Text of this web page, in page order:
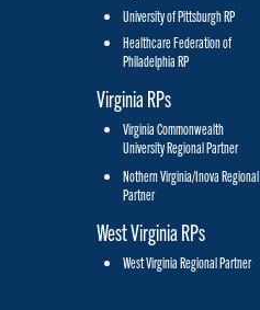
University of Pittsburgh RP
Healthcare Federation of
Philadelphia RP
Virginia RPs
Virginia Commonwealth
University Regional Partner
Nothern Virginia/Inova Regional
Partner
West Virginia RPs
West Virginia Regional Partner